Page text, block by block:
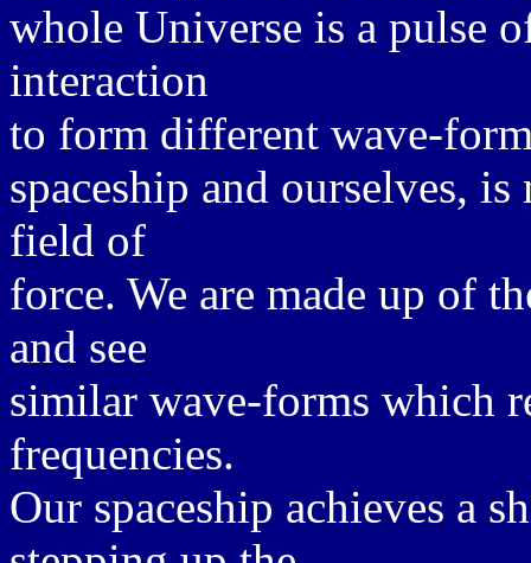
whole Universe is a pulse
interaction
to form different wave-
spaceship and ourselves,
field of
force. We are made up of
and see
similar wave-forms which
frequencies.
Our spaceship achieves a